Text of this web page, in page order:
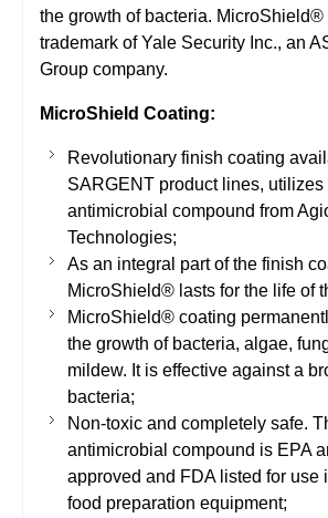
the growth of bacteria. MicroShield®
trademark of Yale Security Inc., an
Group company.
MicroShield Coating:
Revolutionary finish coating
SARGENT product lines, utilizes
antimicrobial compound from
Technologies;
As an integral part of the finish
MicroShield® lasts for the life of
MicroShield® coating
the growth of bacteria, algae,
mildew. It is effective against a
bacteria;
Non-toxic and completely safe.
antimicrobial compound is EPA
approved and FDA listed for use
food preparation equipment;